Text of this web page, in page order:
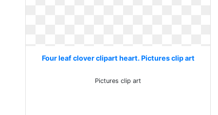
Four leaf clover clipart heart. Pictures clip art
Pictures clip art